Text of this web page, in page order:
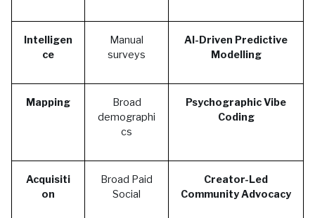
Intelligen
ce
Manual
surveys
AI-Driven Predictive
Modelling
Mapping
Broad
demographi
cs
Psychographic Vibe
Coding
Acquisiti
on
Broad Paid
Social
Creator-Led
Community Advocacy